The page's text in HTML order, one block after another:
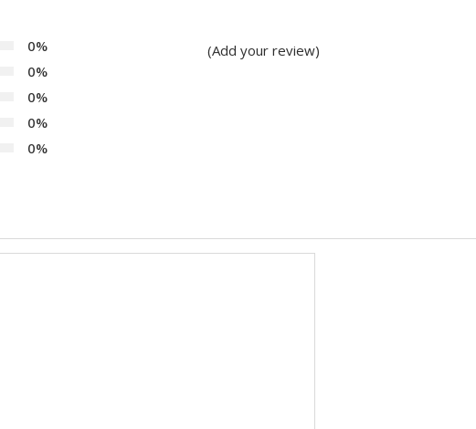
0%
0%
0%
0%
0%
(Add your review)